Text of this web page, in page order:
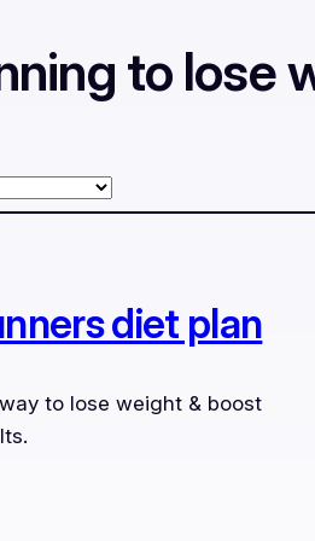
to lose
diet plan
to lose weight & boost